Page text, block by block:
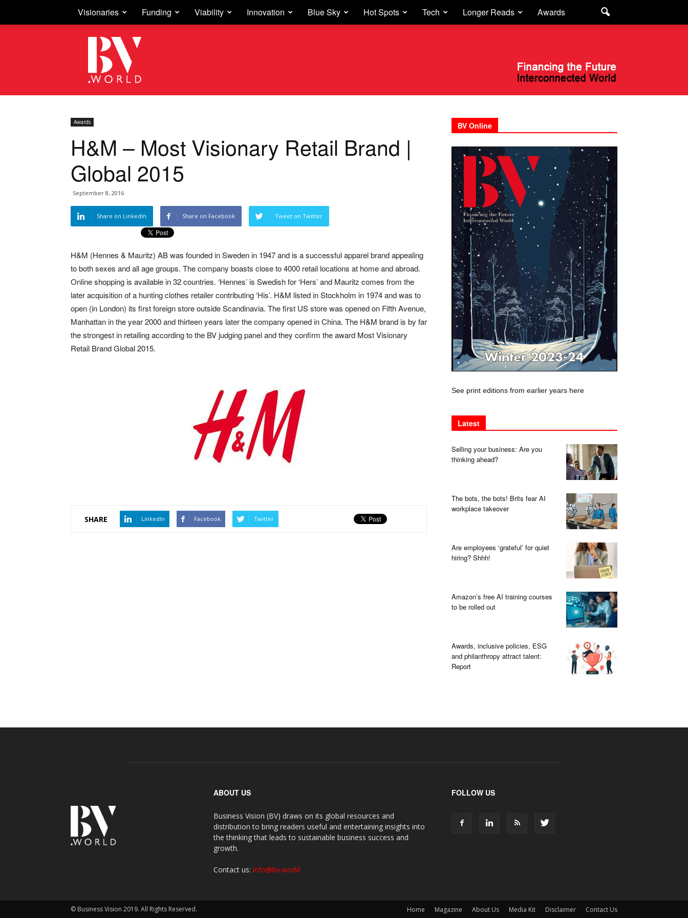
Visionaries Funding Viability Innovation Blue Sky Hot Spots Tech Longer Reads Awards
Business
Vision
Awards
H&M – Most Visionary Retail Brand |
Global 2015
September 8, 2016
Share on LinkedIn Share on Facebook Tweet on Twitter
H&M (Hennes & Mauritz) AB was founded in Sweden in 1947 and is a successful apparel brand appealing
to both sexes and all age groups. The company boasts close to 4000 retail locations at home and abroad.
Online shopping is available in 32 countries. ‘Hennes’ is Swedish for ‘Hers’ and Mauritz comes from the
later acquisition of a hunting clothes retailer contributing ‘His’. H&M listed in Stockholm in 1974 and was to
open (in London) its first foreign store outside Scandinavia. The first US store was opened on Fifth Avenue,
Manhattan in the year 2000 and thirteen years later the company opened in China. The H&M brand is by far
the strongest in retailing according to the BV judging panel and they confirm the award Most Visionary
Retail Brand Global 2015.
SHARE LinkedIn Facebook Twitter
BV Online
See print editions from earlier years here
Latest
Selling your business: Are you
thinking ahead?
The bots, the bots! Brits fear AI
workplace takeover
Are employees ‘grateful’ for quiet
hiring? Shhh!
Amazon’s free AI training courses
to be rolled out
Awards, inclusive policies, ESG
and philanthropy attract talent:
Report
ABOUT US
Business Vision (BV) draws on its global resources and
distribution to bring readers useful and entertaining insights into
the thinking that leads to sustainable business success and
growth.
Contact us: info@bv.world
FOLLOW US
Home Magazine About Us Media Kit Disclaimer Contact Us
© Business Vision 2019. All Rights Reserved.